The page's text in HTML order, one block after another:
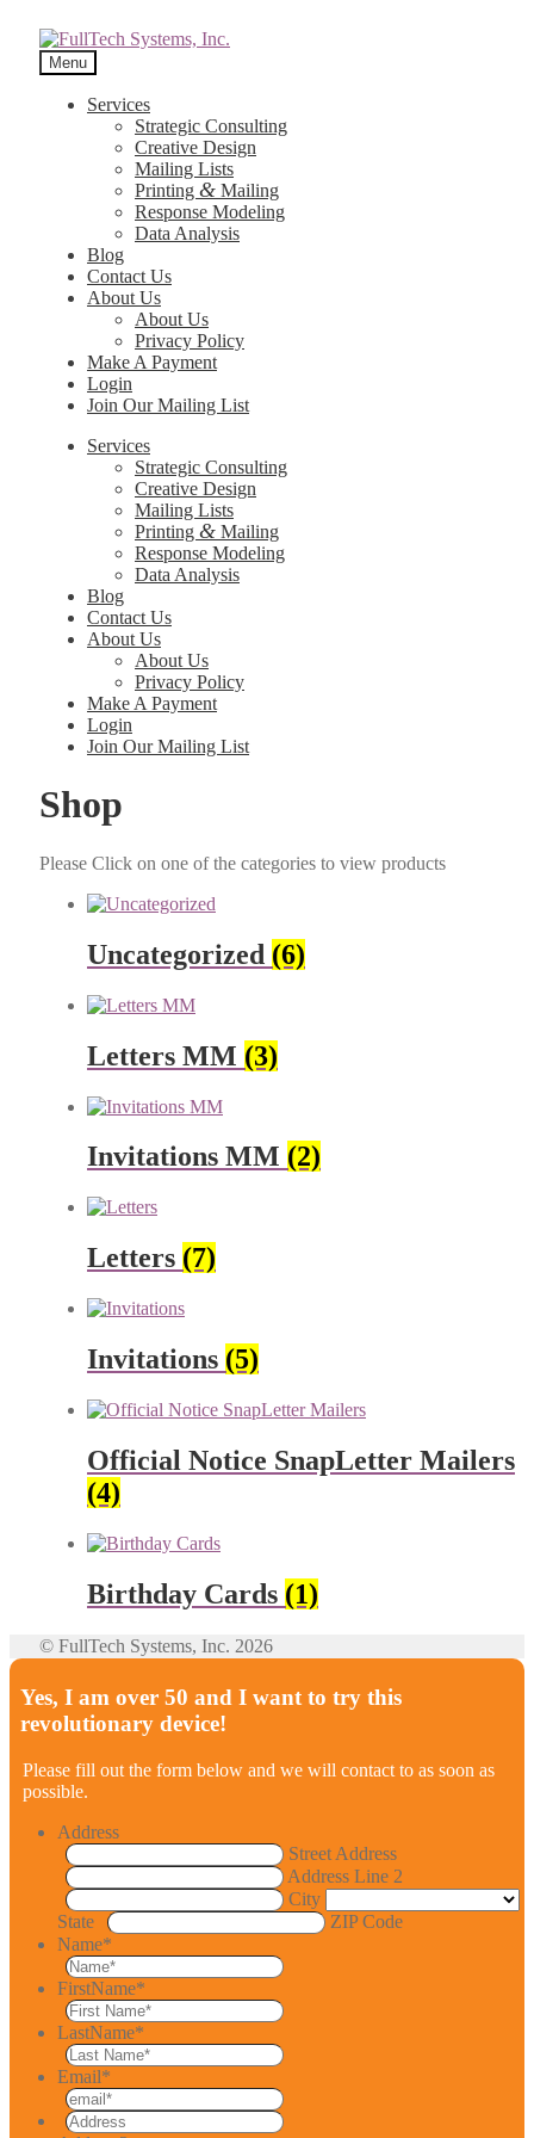
Menu
Services
Strategic Consulting
Creative Design
Mailing Lists
Printing & Mailing
Response Modeling
Data Analysis
Blog
Contact Us
About Us
About Us
Privacy Policy
Make A Payment
Login
Join Our Mailing List
Services
Strategic Consulting
Creative Design
Mailing Lists
Printing & Mailing
Response Modeling
Data Analysis
Blog
Contact Us
About Us
About Us
Privacy Policy
Make A Payment
Login
Join Our Mailing List
Shop
Please Click on one of the cat­e­gories to view prod­ucts
Uncategorized (6)
Letters MM (3)
Invitations MM (2)
Letters (7)
Invitations (5)
Official Notice SnapLetter Mailers
(4)
Birthday Cards (1)
© FullTech Systems, Inc. 2026
Yes, I am over 50 and I want to try this
revolutionary device!
Please fill out the form below and we will contact to as soon as
possible.
Address
Street Address
Address Line 2
City
State
ZIP Code
Name*
FirstName*
LastName*
Email*